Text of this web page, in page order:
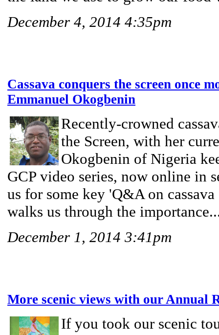
December 4, 2014 4:35pm
Cassava conquers the screen once
Emmanuel Okogbenin
Recently-crowned
the Screen, with her
Okogbenin of Nigeria
GCP video series, now online in
us for some key 'Q&A on
walks us through the
December 1, 2014 3:41pm
More scenic views with our Annual
If you took our scenic